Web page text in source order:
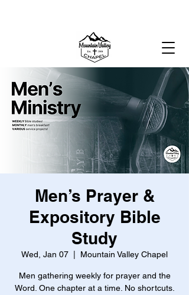
Men’s Prayer &
Expository Bible
Study
Wed, Jan 07 Mountain Valley Chapel
Men gathering weekly for prayer and the
Word. One chapter at a time. No shortcuts.